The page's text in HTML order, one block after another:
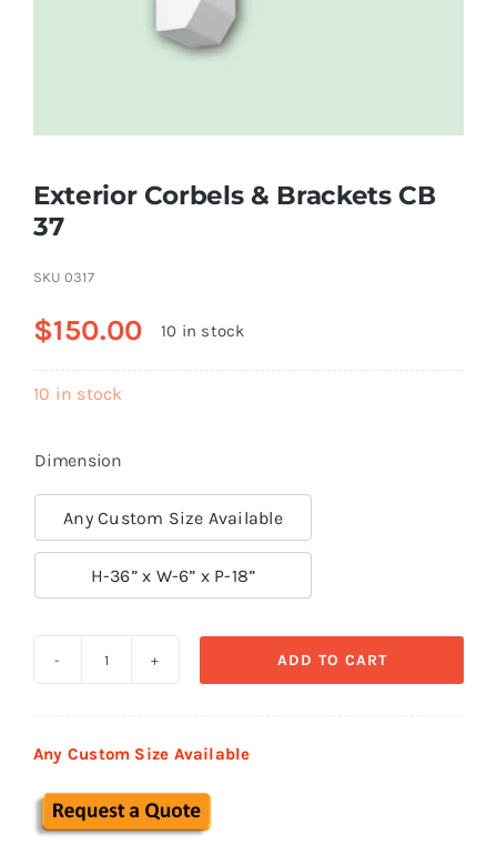
Contact
(855) EPS-FOAM
Exterior Corbels & Brackets СВ
37
SKU 0317
$150.00 10 in stock
10 in stock
Dimension
Any Custom Size Available
H-36” x W-6” x P-18”
Brackets
СВ
37
ADD TO CART
Any Custom Size Available